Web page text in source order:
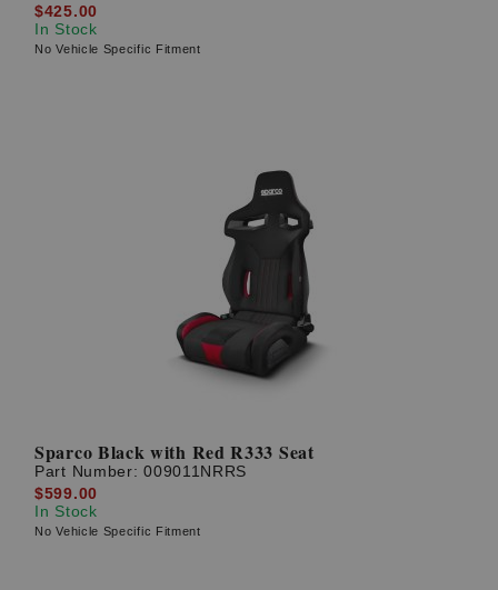
$425.00
In Stock
No Vehicle Specific Fitment
Sparco Black with Red R333 Seat
Part Number:009011NRRS
$599.00
In Stock
No Vehicle Specific Fitment